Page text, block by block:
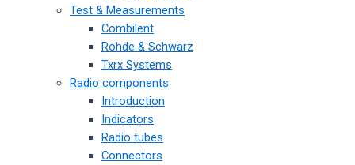
Test & Measurements
Combilent
Rohde & Schwarz
Txrx Systems
Radio components
Introduction
Indicators
Radio tubes
Connectors